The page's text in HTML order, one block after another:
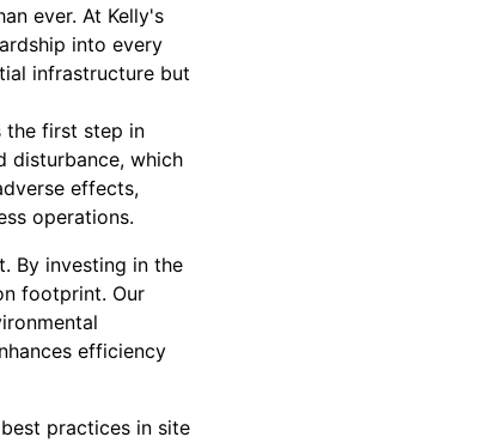
ever. At Kelly's
into every
infrastructure but
the first step in
disturbance, which
effects,
operations.
By investing in the
footprint. Our
efficiency
practices in site